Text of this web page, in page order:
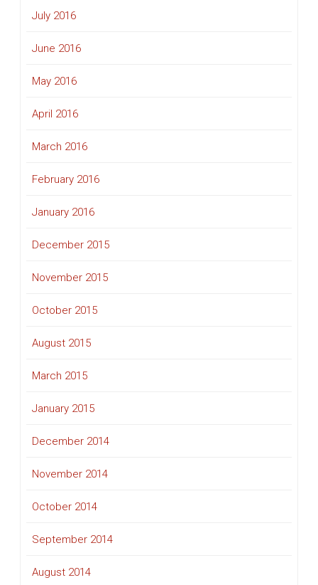
July 2016
June 2016
May 2016
April 2016
March 2016
February 2016
January 2016
December 2015
November 2015
October 2015
August 2015
March 2015
January 2015
December 2014
November 2014
October 2014
September 2014
August 2014